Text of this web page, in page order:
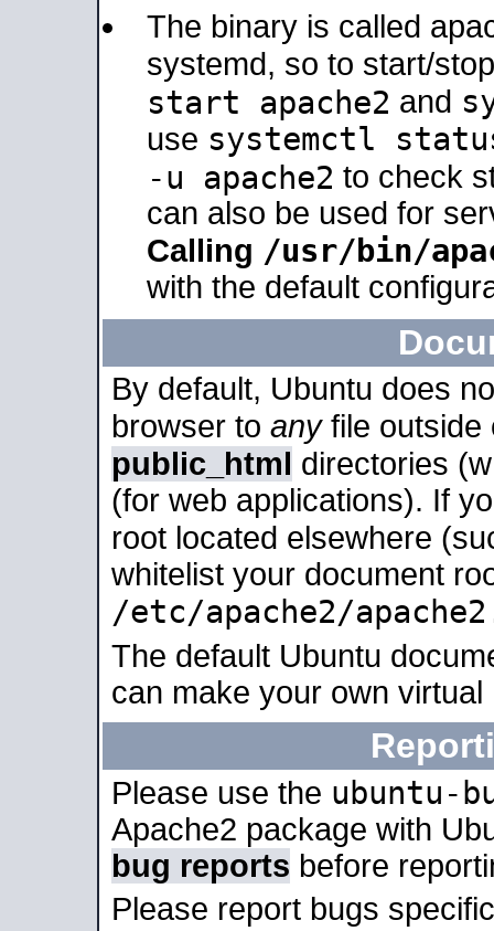
The binary is called
systemd, so to start/
start apache2 and
use systemctl
-u apache2 to check
can also be used for
Calling /usr/bin/
with the default
By default, Ubuntu does
browser to anyfile outside
public_html directories
(for web applications). If
root located elsewhere
whitelist your document
/etc/apache2/
The default Ubuntu
can make your own
Please use the ubuntu-
Apache2 package with
bug reports before
Please report bugs